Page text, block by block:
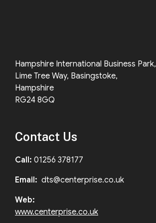
Hampshire International Business Park,
Lime Tree Way, Basingstoke,
Hampshire
RG24 8GQ
Contact Us
Call: 01256 378177
Email: dts@centerprise.co.uk
Web:
www.centerprise.co.uk